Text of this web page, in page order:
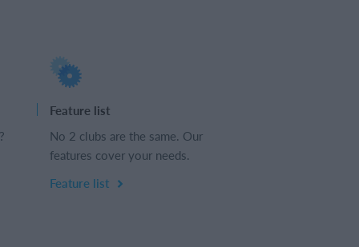
Feature list
No 2 clubs are the same. Our
features cover your needs.
Feature list